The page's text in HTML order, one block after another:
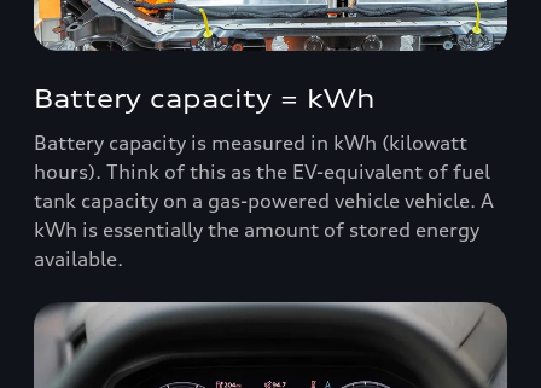
Battery capacity = kWh
Battery capacity is measured in kWh (kilowatt
hours). Think of this as the EV-equivalent of fuel
tank capacity on a gas-powered vehicle vehicle. A
kWh is essentially the amount of stored energy
available.